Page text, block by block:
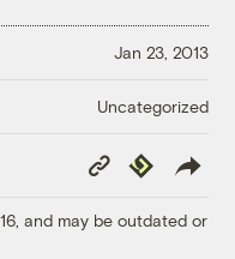
Jan 23, 2013
Uncategorized
Copy
Link
Republish
and may be outdated or